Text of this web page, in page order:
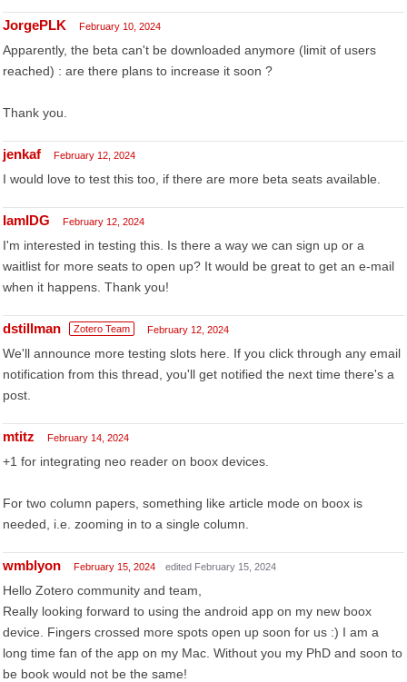
JorgePLK February 10, 2024
Apparently, the beta can't be downloaded anymore (limit of users
reached) : are there plans to increase it soon ?
Thank you.
jenkaf February 12, 2024
I would love to test this too, if there are more beta seats available.
IamIDG February 12, 2024
I'm interested in testing this. Is there a way we can sign up or a
waitlist for more seats to open up? It would be great to get an e-mail
when it happens. Thank you!
dstillman Zotero Team February 12, 2024
We'll announce more testing slots here. If you click through any email
notification from this thread, you'll get notified the next time there's a
post.
mtitz February 14, 2024
+1 for integrating neo reader on boox devices.
For two column papers, something like article mode on boox is
needed, i.e. zooming in to a single column.
wmblyon February 15, 2024 edited February 15, 2024
Hello Zotero community and team,
Really looking forward to using the android app on my new boox
device. Fingers crossed more spots open up soon for us :) I am a
long time fan of the app on my Mac. Without you my PhD and soon to
be book would not be the same!